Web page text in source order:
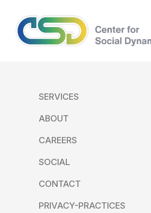
SERVICES
ABOUT
CAREERS
SOCIAL
CONTACT
PRIVACY-PRACTICES